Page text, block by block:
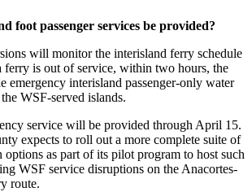
foot passenger services be provided?
will monitor the interisland ferry schedule
ferry is out of service, within two hours, the
emergency interisland passenger-only water
WSF-served islands.
service will be provided through April 15.
expects to roll out a more complete suite of
options as part of its pilot program to host such
WSF service disruptions on the Anacortes-
route.